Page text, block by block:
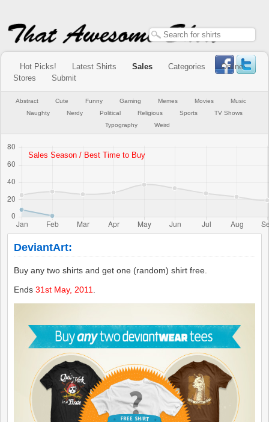
Hot Picks! Latest Shirts Sales Categories
Online
Stores
Submit
Abstract Cute Funny Gaming Memes Movies
Music
Naughty
Nerdy Political Religious Sports
TV Shows
Typography
Weird
DeviantArt:
Buy any two shirts and get one (random) shirt free.
Ends31st May, 2011